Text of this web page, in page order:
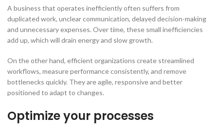
​A business that operates inefficiently often suffers from
duplicated work, unclear communication, delayed decision-making
and unnecessary expenses. Over time, these small inefficiencies
add up, which will drain energy and slow growth.
​On the other hand, efficient organizations create streamlined
workflows, measure performance consistently, and remove
bottlenecks quickly. They are agile, responsive and better
positioned to adapt to changes.
Optimize your processes